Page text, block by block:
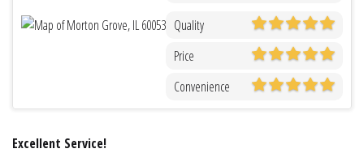
Quality
Price
Convenience
Excellent Service!